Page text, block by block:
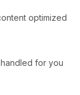
optimized
for you